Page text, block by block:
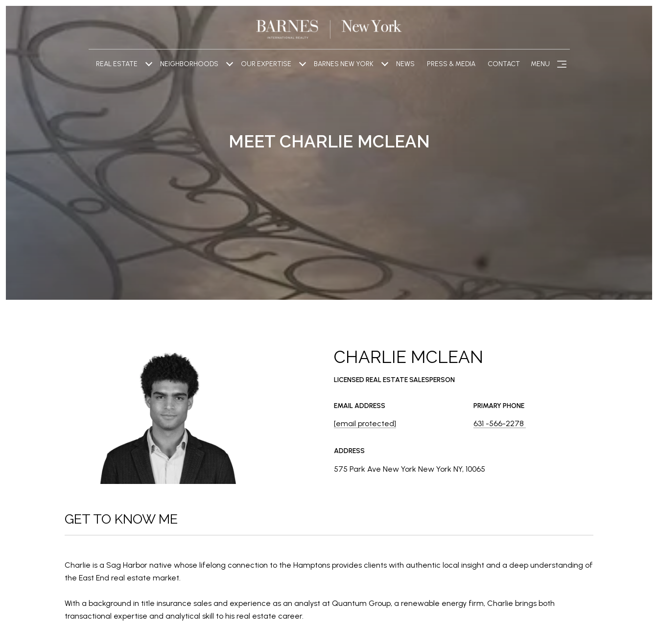
REAL ESTATE NEIGHBORHOODS OUR EXPERTISE BARNES NEW YORK NEWS PRESS & MEDIA CONTACT MENU
MEET CHARLIE MCLEAN
CHARLIE MCLEAN
LICENSED REAL ESTATE SALESPERSON
EMAIL ADDRESS
[email protected]
PRIMARY PHONE
631 -566-2278
ADDRESS
575 Park Ave New York New York NY, 10065
GET TO KNOW ME
Charlie is a Sag Harbor native whose lifelong connection to the Hamptons provides clients with authentic local insight and a deep understanding of
the East End real estate market.
With a background in title insurance sales and experience as an analyst at Quantum Group, a renewable energy firm, Charlie brings both
transactional expertise and analytical skill to his real estate career.